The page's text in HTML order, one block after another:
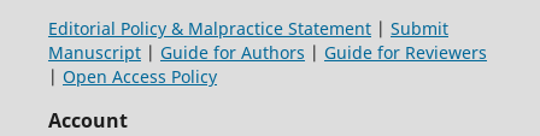
Editorial Policy & Malpractice Statement| Submit
Manuscript| Guide for Authors | Guide for Reviewers
| Open Access Policy
Account